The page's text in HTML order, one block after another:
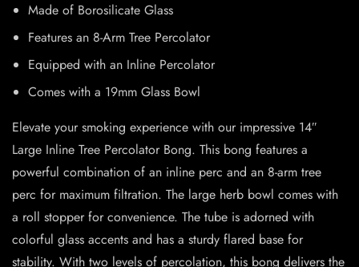
Made of Borosilicate Glass
Features an 8-Arm Tree Percolator
Equipped with an Inline Percolator
Comes with a 19mm Glass Bowl
Elevate your smoking experience with our impressive 14″
Large Inline Tree Percolator Bong. This bong features a
powerful combination of an inline perc and an 8-arm tree
perc for maximum filtration. The large herb bowl comes with
a roll stopper for convenience. The tube is adorned with
colorful glass accents and has a sturdy flared base for
stability. With two levels of percolation, this bong delivers the